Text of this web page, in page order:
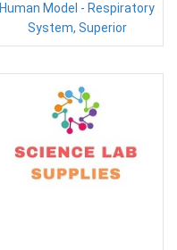
Human Model - Respiratory
System, Superior